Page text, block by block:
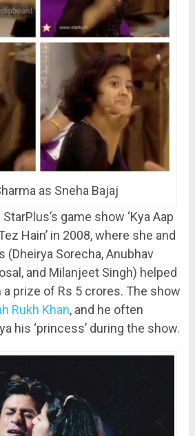
as Sneha Bajaj
game show ‘Kya Aap
Hain’ in 2008, where she and
Sorecha, Anubhav
and Milanjeet Singh) helped
prize of Rs 5 crores. The show
Rukh Khan, and he often
his ‘princess’ during the show.